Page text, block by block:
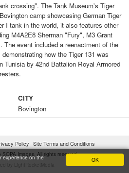
OK
experience on the
crossing". The Tank Museum's Tiger
camp showcasing German Tiger
I tank in the world, it also features other
M4A2E8 Sherman "Fury", M3 Grant
The event included a reenactment of the
how the Tiger 131 was
Tunisia by 42nd Battalion Royal Armored
CITY
Bovington
DIGITALLY MANIPULATED
No
Policy Site Terms and Conditions
Images. All rights reserved.
by LightRocketMedia